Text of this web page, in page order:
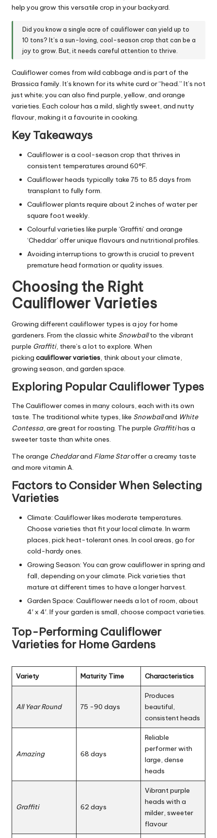
help you grow this versatile crop in your backyard.
Did you know a single acre of cauliflower can yield up to
10 tons? It’s a sun-loving, cool-season crop that can be a
joy to grow. But, it needs careful attention to thrive.
Cauliflower comes from wild cabbage and is part of the
Brassica family. It’s known for its white curd or “head.” It’s not
just white; you can also find purple, yellow, and orange
varieties. Each colour has a mild, slightly sweet, and nutty
flavour, making it a favourite in cooking.
Key Takeaways
Cauliflower is a cool-season crop that thrives in
consistent temperatures around 60°F.
Cauliflower heads typically take 75 to 85 days from
transplant to fully form.
Cauliflower plants require about 2 inches of water per
square foot weekly.
Colourful varieties like purple ‘Graffiti’ and orange
‘Cheddar’ offer unique flavours and nutritional profiles.
Avoiding interruptions to growth is crucial to prevent
premature head formation or quality issues.
Choosing the Right
Cauliflower Varieties
Growing different cauliflower types is a joy for home
gardeners. From the classic white Snowballto the vibrant
purple Graffiti, there’s a lot to explore. When
picking cauliflower varieties, think about your climate,
growing season, and garden space.
Exploring Popular Cauliflower Types
The Cauliflower comes in many colours, each with its own
taste. The traditional white types, like Snowballand White
Contessa, are great for roasting. The purple Graffitihas a
sweeter taste than white ones.
The orange Cheddarand Flame Staroffer a creamy taste
and more vitamin A.
Factors to Consider When Selecting
Varieties
Climate: Cauliflower likes moderate temperatures.
Choose varieties that fit your local climate. In warm
places, pick heat-tolerant ones. In cool areas, go for
cold-hardy ones.
Growing Season: You can grow cauliflower in spring and
fall, depending on your climate. Pick varieties that
mature at different times to have a longer harvest.
Garden Space: Cauliflower needs a lot of room, about
4′ x 4′. If your garden is small, choose compact varieties.
Top-Performing Cauliflower
Varieties for Home Gardens
Variety Maturity Time Characteristics
All Year Round 75 -90 days
Produces
beautiful,
consistent heads
Amazing 68 days
Reliable
performer with
large, dense
heads
Graffiti 62 days
Vibrant purple
heads with a
milder, sweeter
flavour